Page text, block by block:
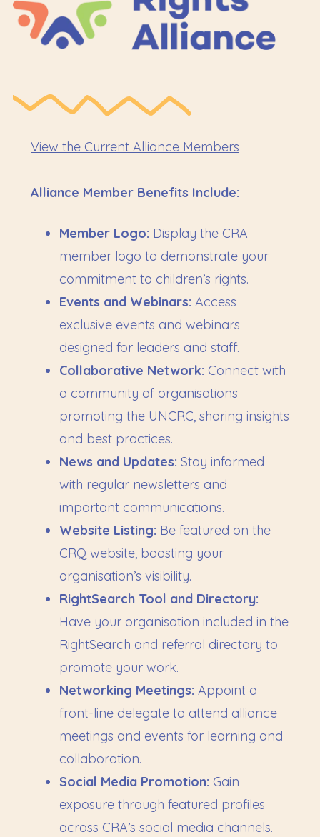
View the Current Alliance Members
Alliance Member Benefits Include:
Member Logo: Display the CRA
member logo to demonstrate your
commitment to children’s rights.
Events and Webinars: Access
exclusive events and webinars
designed for leaders and staff.
Collaborative Network: Connect with
a community of organisations
promoting the UNCRC, sharing insights
and best practices.
News and Updates: Stay informed
with regular newsletters and
important communications.
Website Listing: Be featured on the
CRQ website, boosting your
organisation’s visibility.
RightSearch Tool and Directory:
Have your organisation included in the
RightSearch and referral directory to
promote your work.
Networking Meetings: Appoint a
front-line delegate to attend alliance
meetings and events for learning and
collaboration.
Social Media Promotion: Gain
exposure through featured profiles
across CRA’s social media channels.